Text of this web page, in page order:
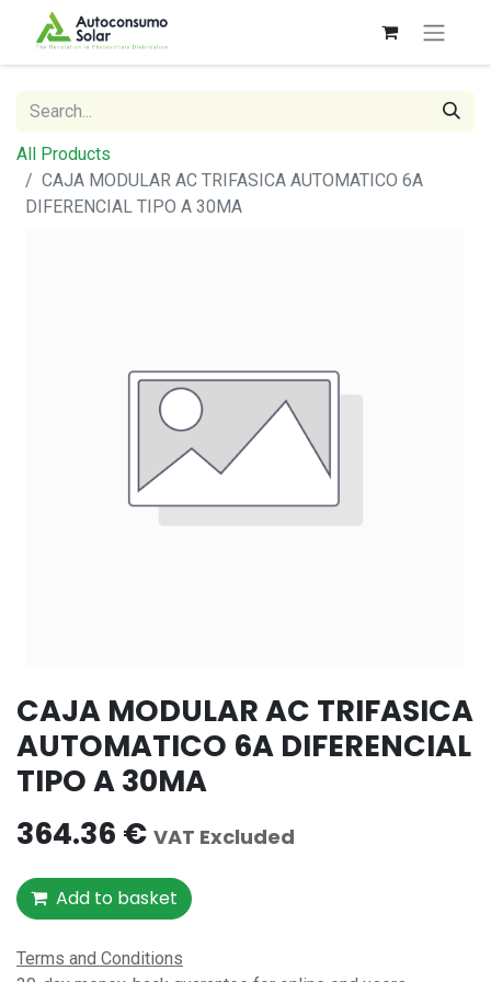
All Products
CAJA MODULAR AC TRIFASICA AUTOMATICO 6A
DIFERENCIAL TIPO A 30MA
CAJA MODULAR AC TRIFASICA
AUTOMATICO 6A DIFERENCIAL
TIPO A 30MA
364.36 € VAT Excluded
Add to basket
Terms and Conditions